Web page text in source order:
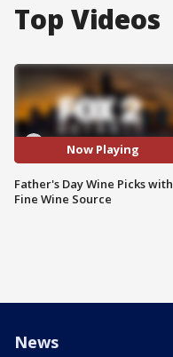
Top Videos
Now Playing
Father's Day Wine Picks with
Fine Wine Source
News